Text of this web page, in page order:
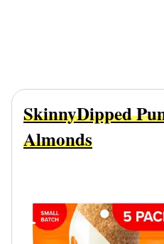
SkinnyDipped
Almonds